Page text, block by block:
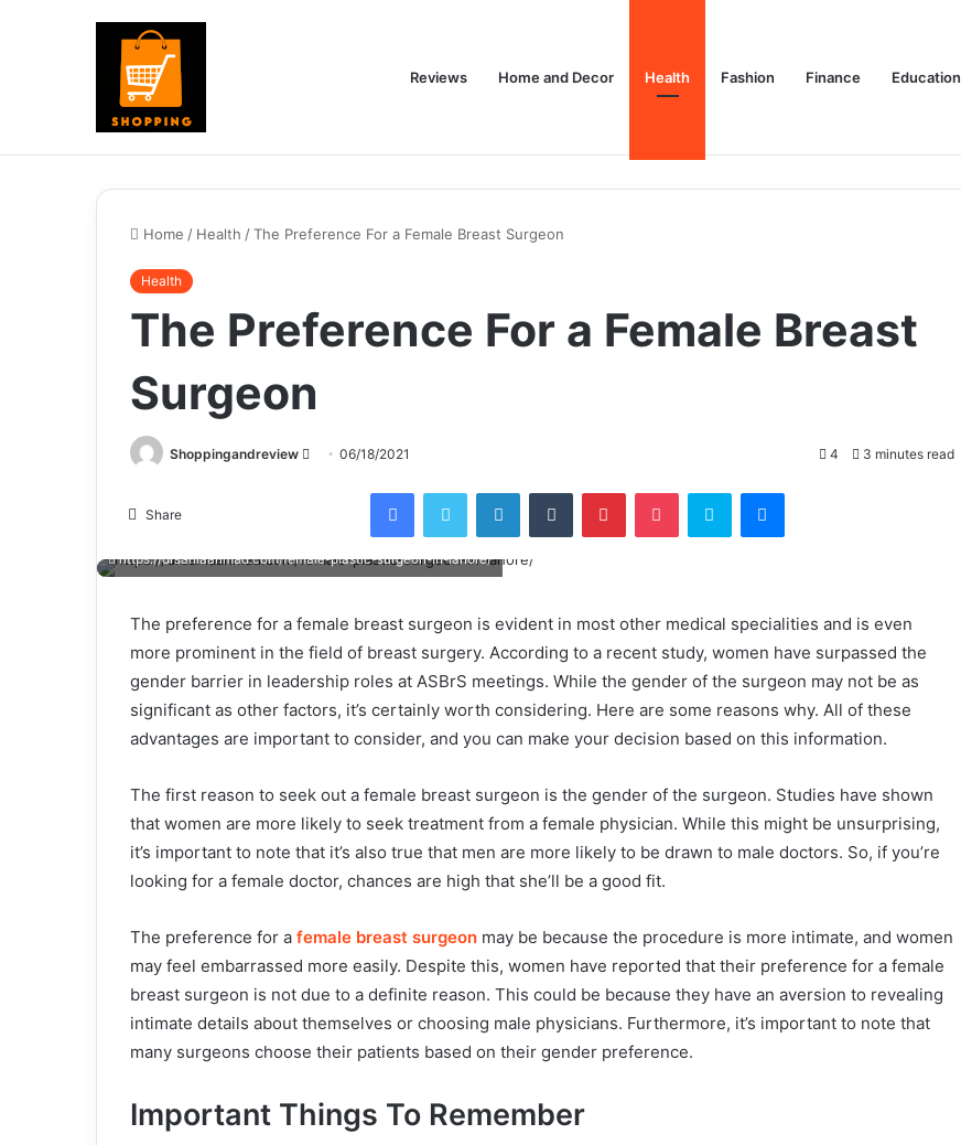
Reviews Home and Decor Health Fashion Finance Education
Home / Health /The Preference For a Female Breast Surgeon
Health
The Preference For a Female Breast
Surgeon
Shoppingandreview
Send06/18/2021 4 3 minutes read
Share
FacebookTwitter LinkedInTumblr PinterestPocket Skype Messenger
https://drsaniaahmad.com/female-plastic-surgeon-in-lahore/
The preference for a female breast surgeon is evident in most other medical specialities and is even
more prominent in the field of breast surgery. According to a recent study, women have surpassed the
gender barrier in leadership roles at ASBrS meetings. While the gender of the surgeon may not be as
significant as other factors, it’s certainly worth considering. Here are some reasons why. All of these
advantages are important to consider, and you can make your decision based on this information.
The first reason to seek out a female breast surgeon is the gender of the surgeon. Studies have shown
that women are more likely to seek treatment from a female physician. While this might be unsurprising,
it’s important to note that it’s also true that men are more likely to be drawn to male doctors. So, if you’re
looking for a female doctor, chances are high that she’ll be a good fit.
The preference for a female breast surgeon may be because the procedure is more intimate, and women
may feel embarrassed more easily. Despite this, women have reported that their preference for a female
breast surgeon is not due to a definite reason. This could be because they have an aversion to revealing
intimate details about themselves or choosing male physicians. Furthermore, it’s important to note that
many surgeons choose their patients based on their gender preference.
Important Things To Remember